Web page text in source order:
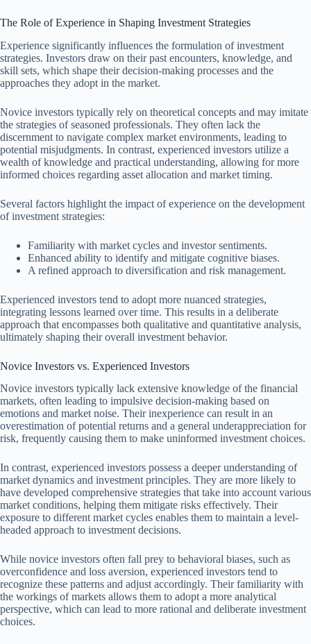
The Role of Experience in Shaping Investment Strategies
Experience significantly influences the formulation of investment
strategies. Investors draw on their past encounters, knowledge, and
skill sets, which shape their decision-making processes and the
approaches they adopt in the market.
Novice investors typically rely on theoretical concepts and may imitate
the strategies of seasoned professionals. They often lack the
discernment to navigate complex market environments, leading to
potential misjudgments. In contrast, experienced investors utilize a
wealth of knowledge and practical understanding, allowing for more
informed choices regarding asset allocation and market timing.
Several factors highlight the impact of experience on the development
of investment strategies:
Familiarity with market cycles and investor sentiments.
Enhanced ability to identify and mitigate cognitive biases.
A refined approach to diversification and risk management.
Experienced investors tend to adopt more nuanced strategies,
integrating lessons learned over time. This results in a deliberate
approach that encompasses both qualitative and quantitative analysis,
ultimately shaping their overall investment behavior.
Novice Investors vs. Experienced Investors
Novice investors typically lack extensive knowledge of the financial
markets, often leading to impulsive decision-making based on
emotions and market noise. Their inexperience can result in an
overestimation of potential returns and a general underappreciation for
risk, frequently causing them to make uninformed investment choices.
In contrast, experienced investors possess a deeper understanding of
market dynamics and investment principles. They are more likely to
have developed comprehensive strategies that take into account various
market conditions, helping them mitigate risks effectively. Their
exposure to different market cycles enables them to maintain a level-
headed approach to investment decisions.
While novice investors often fall prey to behavioral biases, such as
overconfidence and loss aversion, experienced investors tend to
recognize these patterns and adjust accordingly. Their familiarity with
the workings of markets allows them to adopt a more analytical
perspective, which can lead to more rational and deliberate investment
choices.